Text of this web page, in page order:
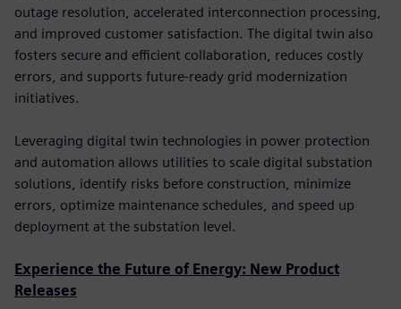
outage resolution, accelerated interconnection processing,
and improved customer satisfaction. The digital twin also
fosters secure and efficient collaboration, reduces costly
errors, and supports future-ready grid modernization
initiatives.
Leveraging digital twin technologies in power protection
and automation allows utilities to scale digital substation
solutions, identify risks before construction, minimize
errors, optimize maintenance schedules, and speed up
deployment at the substation level.
Experience the Future of Energy: New Product
Releases